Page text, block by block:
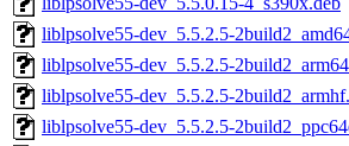
liblpsolve55-dev_5.5.2.5-
liblpsolve55-dev_5.5.2.5-
liblpsolve55-dev_5.5.2.5-
liblpsolve55-dev_5.5.2.5-